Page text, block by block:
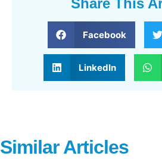
Share This
Facebook
LinkedIn
Similar Articles